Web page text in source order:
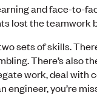
and face-to-
lost the teamwork
sets of skills.
There’s also
work, deal with
engineer, you’re